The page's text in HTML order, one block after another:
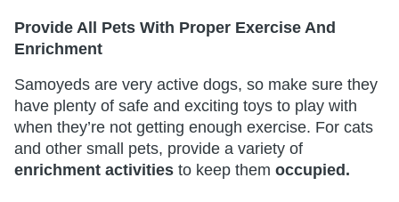
Provide All Pets With Proper Exercise And
Enrichment
Samoyeds are very active dogs, so make sure they
have plenty of safe and exciting toys to play with
when they’re not getting enough exercise. For cats
and other small pets, provide a variety of
enrichment activities to keep them occupied.